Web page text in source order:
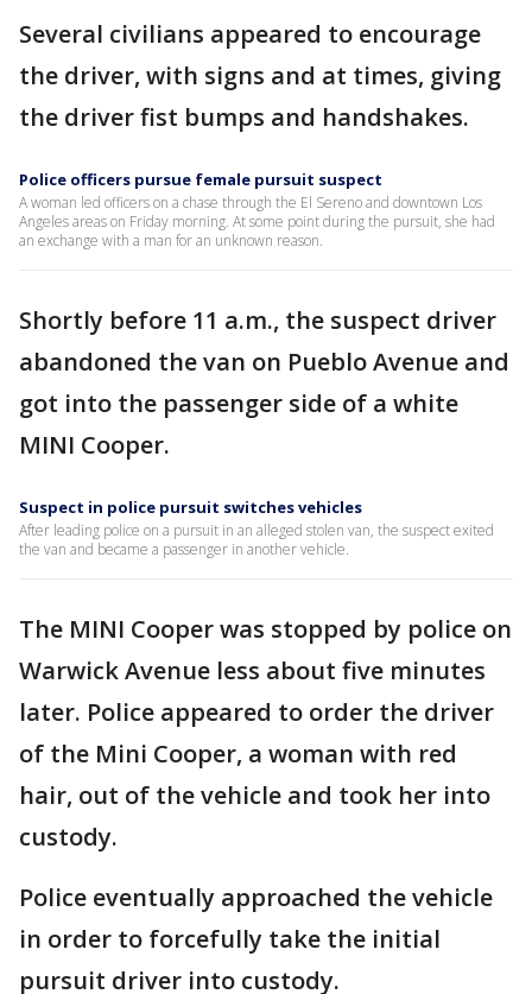
Several civilians appeared to encourage
the driver, with signs and at times, giving
the driver fist bumps and handshakes.
Police officers pursue female pursuit suspect
A woman led officers on a chase through the El Sereno and downtown Los
Angeles areas on Friday morning. At some point during the pursuit, she had
an exchange with a man for an unknown reason.
Shortly before 11 a.m., the suspect driver
abandoned the van on Pueblo Avenue and
got into the passenger side of a white
MINI Cooper.
Suspect in police pursuit switches vehicles
After leading police on a pursuit in an alleged stolen van, the suspect exited
the van and became a passenger in another vehicle.
The MINI Cooper was stopped by police on
Warwick Avenue less about five minutes
later. Police appeared to order the driver
of the Mini Cooper, a woman with red
hair, out of the vehicle and took her into
custody.
Police eventually approached the vehicle
in order to forcefully take the initial
pursuit driver into custody.